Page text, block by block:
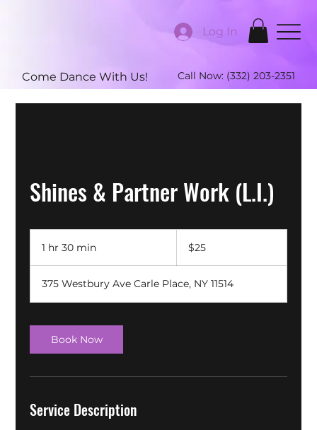
Log In
Come Dance With Us! Call Now: (332) 203-2351
Shines & Partner Work (L.I.)
1 hr 30 min
0
m
n
dollars$25
375 Westbury Ave Carle Place, NY 11514
Book Now
Service Description